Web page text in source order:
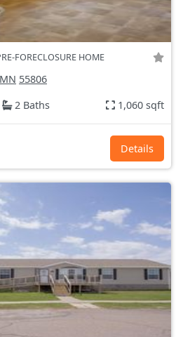
FORECLOSURE HOME
55806
2 Baths 1,060 sqft
Details